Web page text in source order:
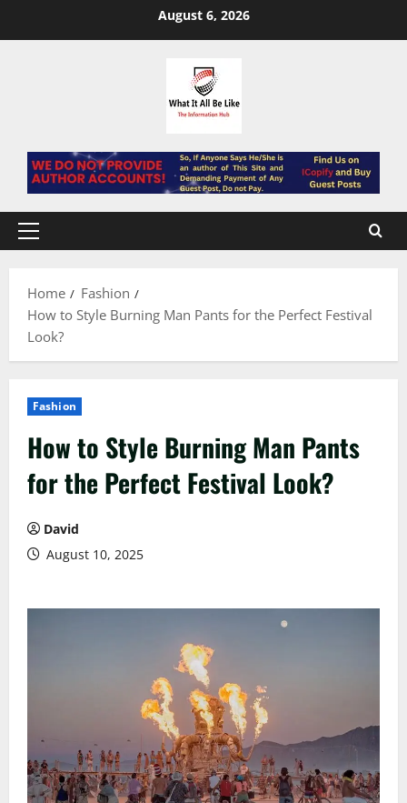
August 6, 2026
Primary
Home
Fashion
How to Style Burning Man Pants for the Perfect Festival
Look?
Fashion
How to Style Burning Man Pants
for the Perfect Festival Look?
David
August 10, 2025